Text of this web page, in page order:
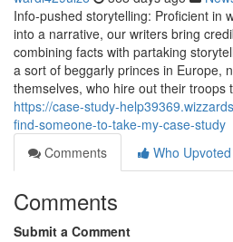
Info-pushed storytelling: Proficient in
into a narrative, our writers bring
combining facts with partaking
a sort of beggarly princes in Europe,
themselves, who hire out their troops
https://case-study-
find-someone-to-take-my-case-study
Comments
Who Upvoted
Comments
Submit a Comment